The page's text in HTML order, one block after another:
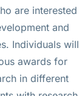
are interested
and
Individuals will
awards for
in different